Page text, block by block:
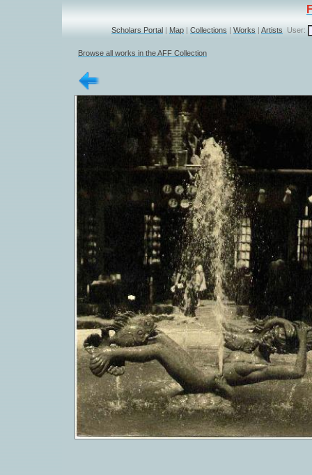
Scholars Portal | Map | Collections | Works | Artists User:
Browse all works in the AFF Collection